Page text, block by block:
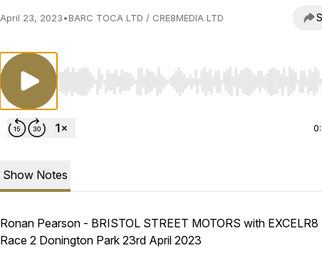
April 23, 2023•BARC TOCA LTD / CRE8MEDIA LTD
Use Left/Right to seek, Home/End to jump to start
Show Notes
Ronan Pearson - BRISTOL STREET MOTORS with EXCELR8
Race 2 Donington Park 23rd April 2023